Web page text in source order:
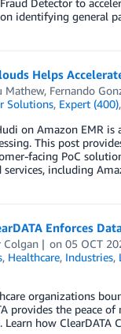
Detector to
identifying general
Helps
Mathew, Fernando
Solutions, Expert (400),
on Amazon EMR
This post
facing PoC
services, including
Enforces
Colgan on05 OCT
, Healthcare, Industries,
organizations
provides the peace
Learn how